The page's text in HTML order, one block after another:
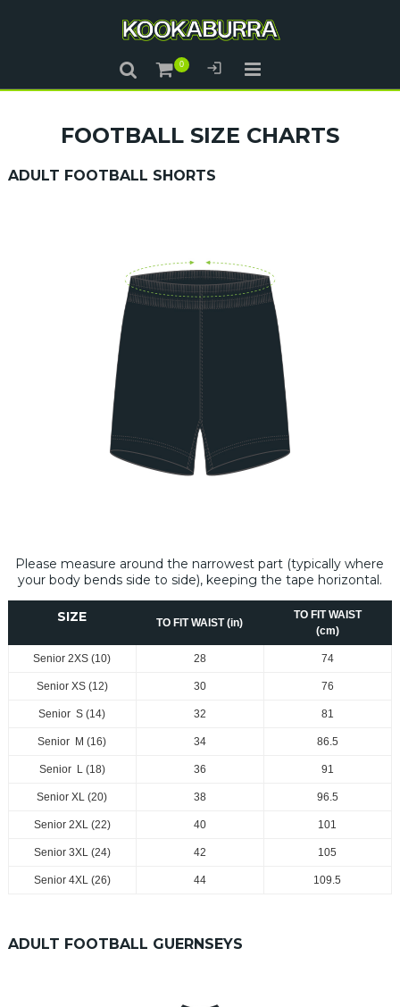
FOOTBALL SIZE CHARTS
ADULT FOOTBALL SHORTS
Please measure around the narrowest part (typically where
your body bends side to side), keeping the tape horizontal.
SIZE TO FIT WAIST (in)
TO FIT WAIST
(cm)
Senior 2XS (10) 28 74
Senior XS (12) 30 76
Senior S (14) 32 81
Senior M (16) 34 86.5
Senior L (18) 36 91
Senior XL (20) 38 96.5
Senior 2XL (22) 40 101
Senior 3XL (24) 42 105
Senior 4XL (26) 44 109.5
ADULT FOOTBALL GUERNSEYS